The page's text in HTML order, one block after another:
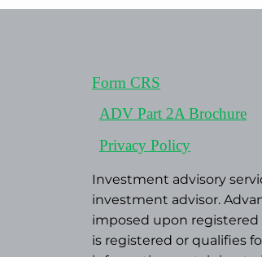
Form CRS
ADV Part 2A Brochure
Privacy Policy
Investment advisory
investment advisor.
imposed upon registered
is registered or qualifies